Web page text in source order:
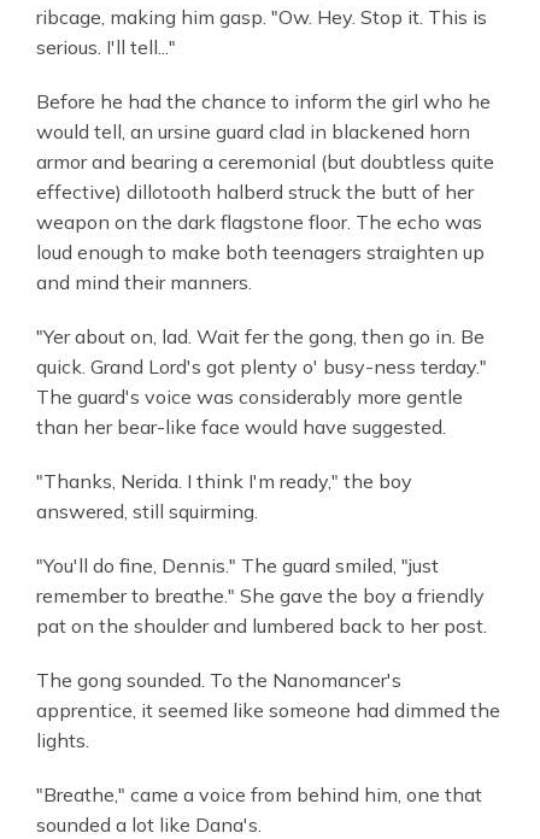
ribcage, making him gasp. "Ow. Hey. Stop it. This is
serious. I'll tell..."
Before he had the chance to inform the girl who he
would tell, an ursine guard clad in blackened horn
armor and bearing a ceremonial (but doubtless quite
effective) dillotooth halberd struck the butt of her
weapon on the dark flagstone floor. The echo was
loud enough to make both teenagers straighten up
and mind their manners.
"Yer about on, lad. Wait fer the gong, then go in. Be
quick. Grand Lord's got plenty o' busy-ness terday."
The guard's voice was considerably more gentle
than her bear-like face would have suggested.
"Thanks, Nerida. I think I'm ready," the boy
answered, still squirming.
"You'll do fine, Dennis." The guard smiled, "just
remember to breathe." She gave the boy a friendly
pat on the shoulder and lumbered back to her post.
The gong sounded. To the Nanomancer's
apprentice, it seemed like someone had dimmed the
lights.
"Breathe," came a voice from behind him, one that
sounded a lot like Dana's.